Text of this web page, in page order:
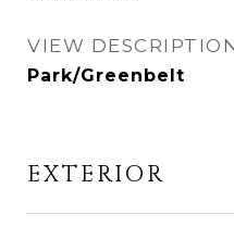
VIEW
Park/Greenbelt
EXTERIOR